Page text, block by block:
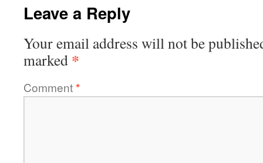
Leave a Reply
Your email address will not be
marked *
Comment*